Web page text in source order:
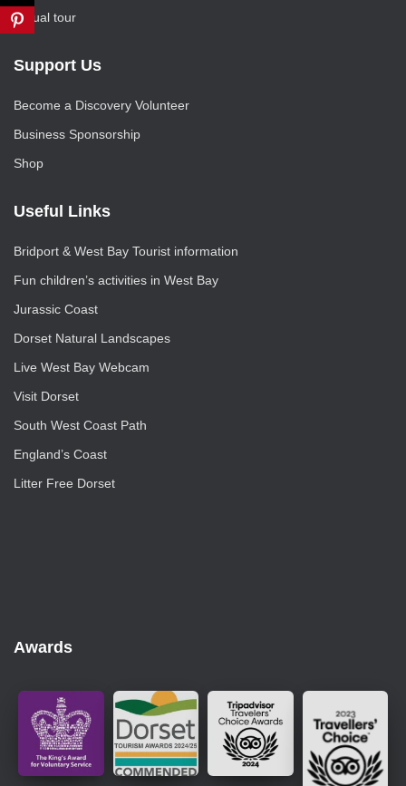
Virtual tour
Support Us
Become a Discovery Volunteer
Business Sponsorship
Shop
Useful Links
Bridport & West Bay Tourist information
Fun children’s activities in West Bay
Jurassic Coast
Dorset Natural Landscapes
Live West Bay Webcam
Visit Dorset
South West Coast Path
England’s Coast
Litter Free Dorset
Awards